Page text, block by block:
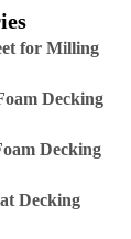
for Milling
Decking
Decking
Decking